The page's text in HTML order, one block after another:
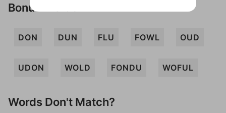
Bonus Words
DON DUN FLU FOWL OUD
UDON WOLD FONDU WOFUL
Words Don't Match?